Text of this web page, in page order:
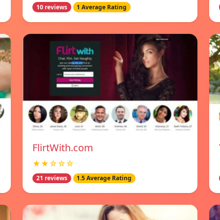
10 reviews 1 Average Rating
FlirtWith.com
★★☆☆☆
21 reviews 1.5 Average Rating